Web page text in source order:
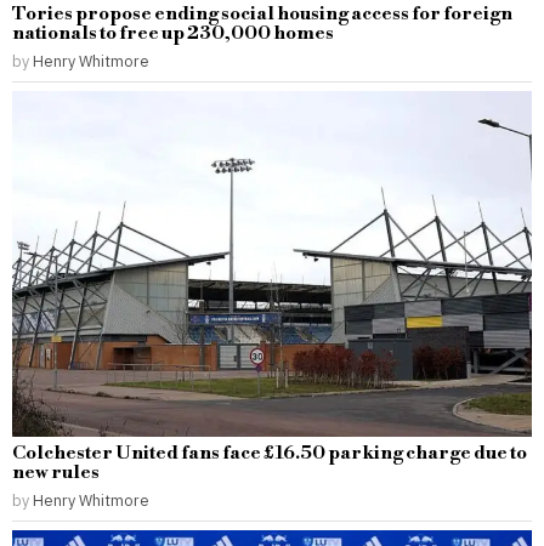
Tories propose ending social housing access for foreign
nationals to free up 230,000 homes
by Henry Whitmore
Colchester United fans face £16.50 parking charge due to
new rules
by Henry Whitmore